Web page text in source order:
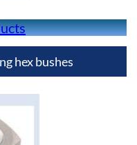
hex bushes